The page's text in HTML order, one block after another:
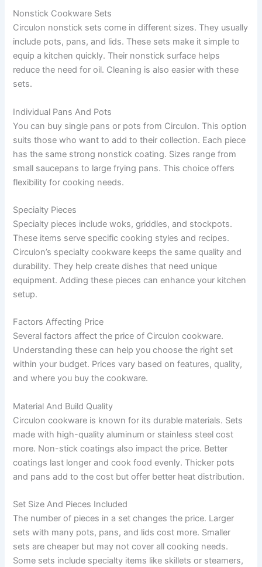
Nonstick Cookware Sets
Circulon nonstick sets come in different sizes. They usually
include pots, pans, and lids. These sets make it simple to
equip a kitchen quickly. Their nonstick surface helps
reduce the need for oil. Cleaning is also easier with these
sets.
Individual Pans And Pots
You can buy single pans or pots from Circulon. This option
suits those who want to add to their collection. Each piece
has the same strong nonstick coating. Sizes range from
small saucepans to large frying pans. This choice offers
flexibility for cooking needs.
Specialty Pieces
Specialty pieces include woks, griddles, and stockpots.
These items serve specific cooking styles and recipes.
Circulon’s specialty cookware keeps the same quality and
durability. They help create dishes that need unique
equipment. Adding these pieces can enhance your kitchen
setup.
Factors Affecting Price
Several factors affect the price of Circulon cookware.
Understanding these can help you choose the right set
within your budget. Prices vary based on features, quality,
and where you buy the cookware.
Material And Build Quality
Circulon cookware is known for its durable materials. Sets
made with high-quality aluminum or stainless steel cost
more. Non-stick coatings also impact the price. Better
coatings last longer and cook food evenly. Thicker pots
and pans add to the cost but offer better heat distribution.
Set Size And Pieces Included
The number of pieces in a set changes the price. Larger
sets with many pots, pans, and lids cost more. Smaller
sets are cheaper but may not cover all cooking needs.
Some sets include specialty items like skillets or steamers,